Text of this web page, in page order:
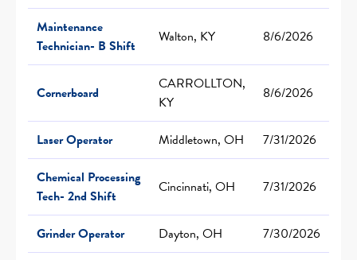
Maintenance
Technician- B Shift
Walton, KY 8/6/2026
Cornerboard
CARROLLTON,
KY
8/6/2026
Laser Operator Middletown, OH
7/31/2026
Chemical Processing
Tech- 2nd Shift
Cincinnati, OH 7/31/2026
Grinder Operator Dayton, OH 7/30/2026